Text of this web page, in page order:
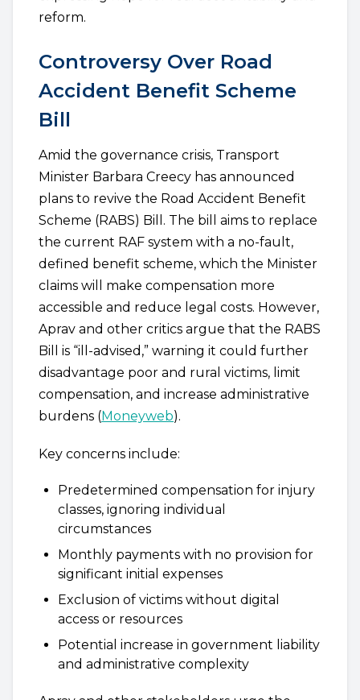
reform.
Controversy Over Road
Accident Benefit Scheme
Bill
Amid the governance crisis, Transport
Minister Barbara Creecy has announced
plans to revive the Road Accident Benefit
Scheme (RABS) Bill. The bill aims to replace
the current RAF system with a no-fault,
defined benefit scheme, which the Minister
claims will make compensation more
accessible and reduce legal costs. However,
Aprav and other critics argue that the RABS
Bill is “ill-advised,” warning it could further
disadvantage poor and rural victims, limit
compensation, and increase administrative
burdens (Moneyweb).
Key concerns include:
Predetermined compensation for injury
classes, ignoring individual
circumstances
Monthly payments with no provision for
significant initial expenses
Exclusion of victims without digital
access or resources
Potential increase in government liability
and administrative complexity